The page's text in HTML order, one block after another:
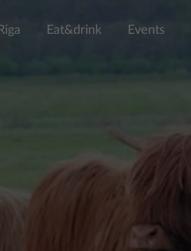
Eat&drink Events